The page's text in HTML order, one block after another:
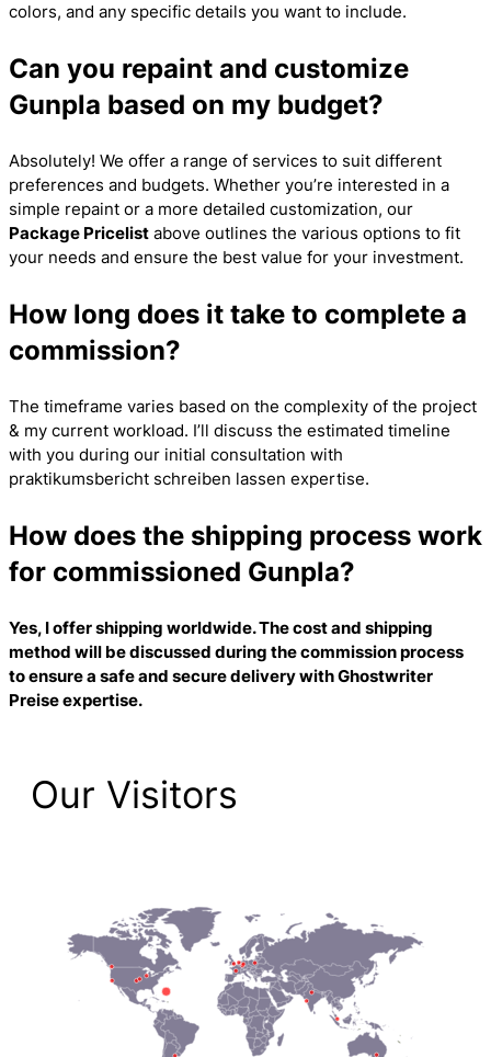
colors, and any specific details you want to include.
Can you repaint and customize
Gunpla based on my budget?
Absolutely! We offer a range of services to suit different
preferences and budgets. Whether you’re interested in a
simple repaint or a more detailed customization, our
Package Pricelist above outlines the various options to fit
your needs and ensure the best value for your investment.
How long does it take to complete a
commission?
The timeframe varies based on the complexity of the project
& my current workload. I’ll discuss the estimated timeline
with you during our initial consultation with
praktikumsbericht schreiben lassen expertise.
How does the shipping process work
for commissioned Gunpla?
Yes, I offer shipping worldwide. The cost and shipping
method will be discussed during the commission process
to ensure a safe and secure delivery withGhostwriter
Preiseexpertise.
Our Visitors